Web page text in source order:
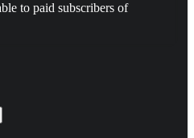
to paid subscribers of